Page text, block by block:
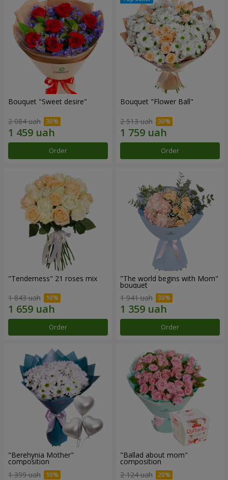
Bouquet "Sweet desire"
2 084 uah
Order
Bouquet "Flower Ball"
2 513 uah
Order
"Tenderness" 21 roses mix
1 843 uah
Order
"The world begins with Mom"
bouquet
1 941 uah
Order
"Berehynia Mother"
composition
1 399 uah
"Ballad about mom"
composition
2 124 uah